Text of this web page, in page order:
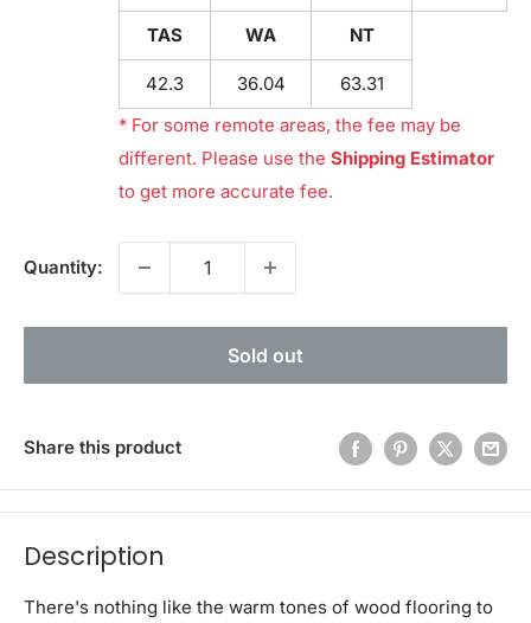
TAS WA NT
42.3 36.04
63.31
* For some remote areas, the fee may be
different. Please use the Shipping Estimator
to get more accurate fee.
Quantity:
Sold out
Share this product
Description
There's nothing like the warm tones of wood flooring to